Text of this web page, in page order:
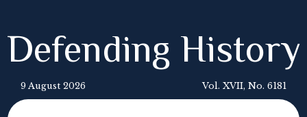
Defending History
9 August 2026 Vol. XVII, No. 6181